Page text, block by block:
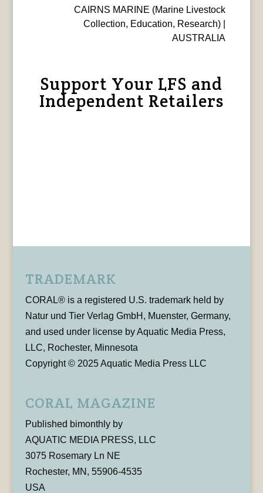
CAIRNS MARINE (Marine Livestock
Collection, Education, Research) |
AUSTRALIA
Support Your LFS and
Independent Retailers
TRADEMARK
CORAL® is a registered U.S. trademark held by
Natur und Tier Verlag GmbH, Muenster, Germany,
and used under license by Aquatic Media Press,
LLC, Rochester, Minnesota
Copyright © 2025 Aquatic Media Press LLC
CORAL MAGAZINE
Published bimonthly by
AQUATIC MEDIA PRESS, LLC
3075 Rosemary Ln NE
Rochester, MN, 55906-4535
USA